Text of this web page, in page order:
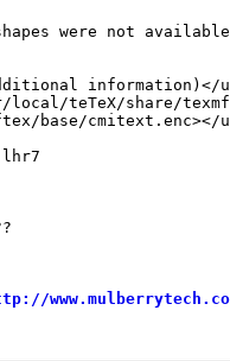
shapes were not
information)</
local/teTeX/share/
base/
lhr7